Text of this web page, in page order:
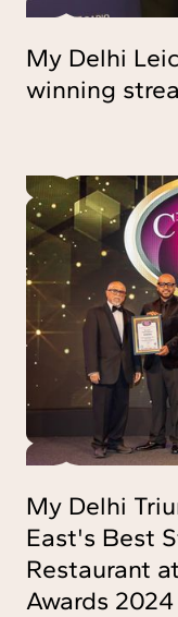
My Delhi
winning
My Delhi
East's Best
Restaurant
Awards 2024